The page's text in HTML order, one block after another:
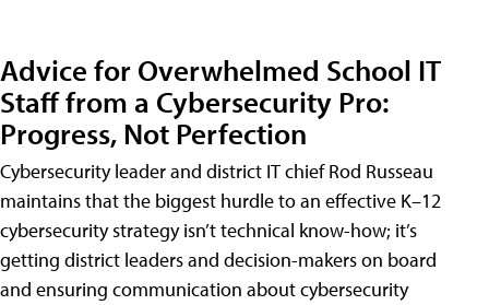
Advice for Overwhelmed School IT
Staff from a Cybersecurity Pro:
Progress, Not Perfection
Cybersecurity leader and district IT chief Rod Russeau
maintains that the biggest hurdle to an effective K–12
cybersecurity strategy isn’t technical know-how; it’s
getting district leaders and decision-makers on board
and ensuring communication about cybersecurity